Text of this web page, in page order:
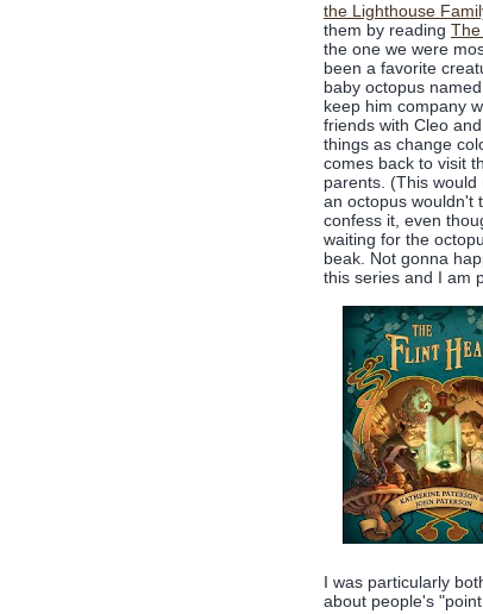
the Lighthouse
them by reading
the one we were
been a favorite
baby octopus
keep him company
friends with Cleo
things as change
comes back to visit
parents. (This would
an octopus wouldn't
confess it, even
waiting for the
beak. Not gonna
this series and I am
I was particularly
about people's